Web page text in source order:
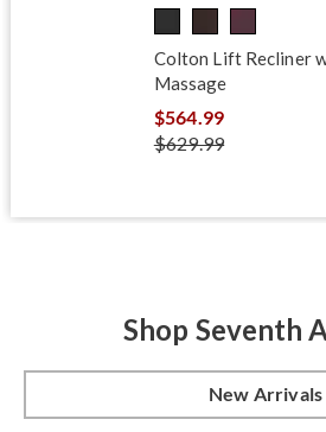
Colton Lift Recliner
Massage
$564.99
$629.99
Shop Seventh
New Arrivals